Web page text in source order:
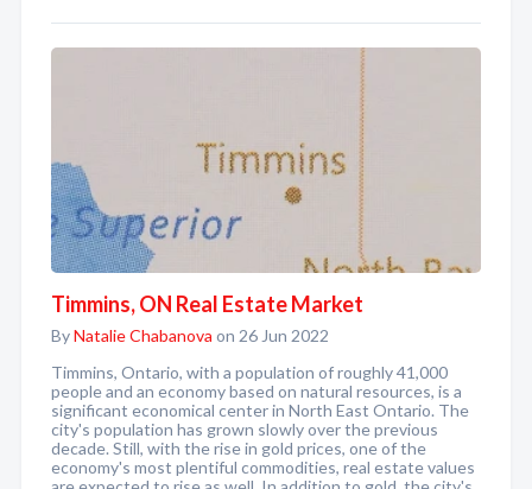
Timmins, ON Real Estate Market
ByNatalie Chabanova on 26 Jun 2022
Timmins, Ontario, with a population of roughly 41,000
people and an economy based on natural resources, is a
significant economical center in North East Ontario. The
city's population has grown slowly over the previous
decade. Still, with the rise in gold prices, one of the
economy's most plentiful commodities, real estate values